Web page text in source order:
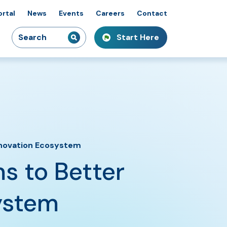
News Events Careers Contact
& Courses
Innovation
Search
for:
Start Here
Ecosystem
to Better